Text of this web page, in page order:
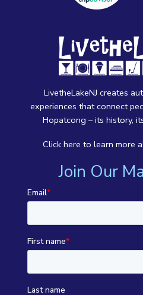
LivetheLakeNJ creates
experiences that connect
Hopatcong – its history,
Click here to learn more
Join Our